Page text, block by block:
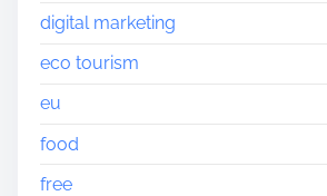
digital marketing
eco tourism
eu
food
free